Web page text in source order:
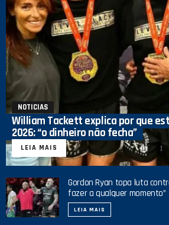
NOTICIAS
William Tackett explica por que
2026: “o dinheiro não fecha”
LEIA MAIS
Gordon Ryan topa luta
fazer a qualquer momento”
LEIA MAIS